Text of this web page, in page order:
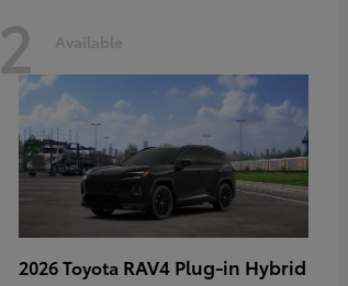
2 Available
2026 Toyota RAV4 Plug-in Hybrid